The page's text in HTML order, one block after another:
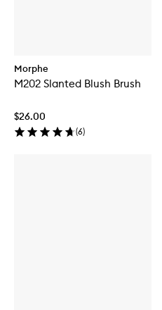
Morphe
M202 Slanted Blush Brush
$26.00
(6)